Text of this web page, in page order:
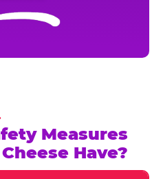
Measures
Have?